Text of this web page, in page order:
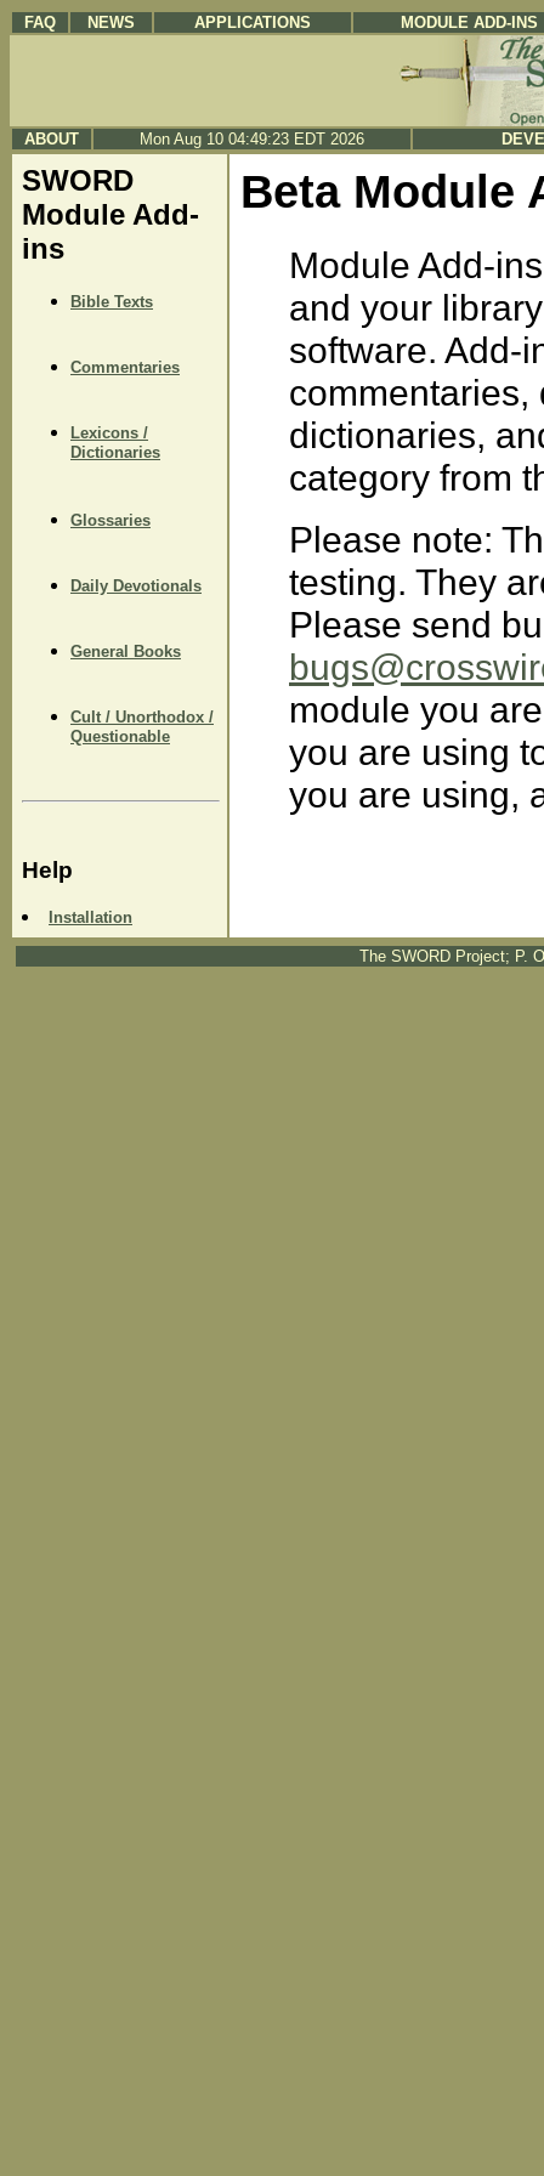
FAQ NEWS APPLICATIONS MODULE ADD-INS
ABOUT Mon Aug 10 04:49:23 EDT 2026
SWORD
Module Add-
ins
Bible Texts
Commentaries
Lexicons /
Dictionaries
Glossaries
Daily Devotionals
General Books
Cult / Unorthodox /
Questionable
Help
Installation
Beta Module
Module Add-
and your
software. Add-
commentaries,
dictionaries,
category from
Please note:
testing. They
Please send
module you
you are using
you are using,
The SWORD Project; P.